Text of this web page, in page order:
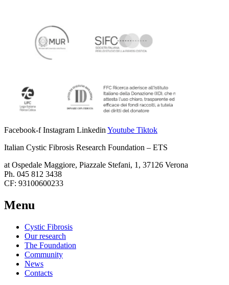
Facebook-f Instagram Linkedin Youtube Tiktok
Italian Cystic Fibrosis Research Foundation – ETS
at Ospedale Maggiore, Piazzale Stefani, 1, 37126 Verona
Ph. 045 812 3438
CF: 93100600233
Menu
Cystic Fibrosis
Our research
The Foundation
Community
News
Contacts